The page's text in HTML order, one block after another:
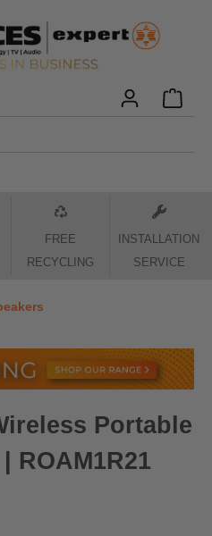
FREE
RECYCLING
INSTALLATION
SERVICE
Portable
ROAM1R21